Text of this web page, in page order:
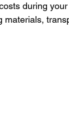
during